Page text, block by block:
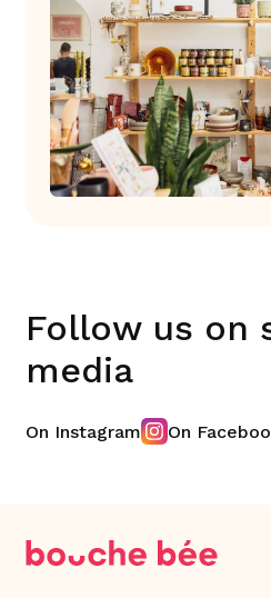
Follow us on
media
On Instagram On